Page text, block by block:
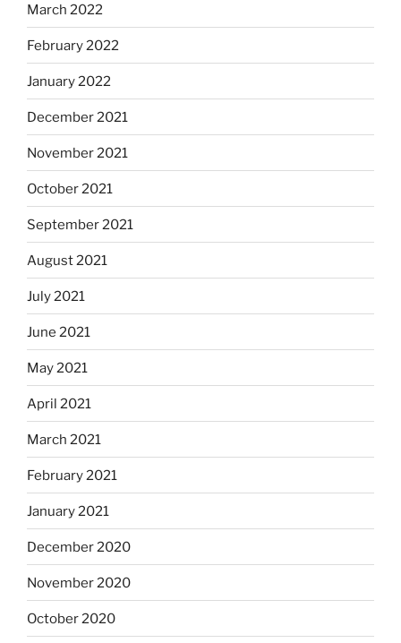
March 2022
February 2022
January 2022
December 2021
November 2021
October 2021
September 2021
August 2021
July 2021
June 2021
May 2021
April 2021
March 2021
February 2021
January 2021
December 2020
November 2020
October 2020